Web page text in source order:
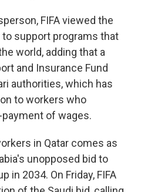
FIFA viewed the
to support programs that
world, adding that a
and Insurance Fund
authorities, which has
to workers who
of wages.
in Qatar comes as
unopposed bid to
in 2034. On Friday, FIFA